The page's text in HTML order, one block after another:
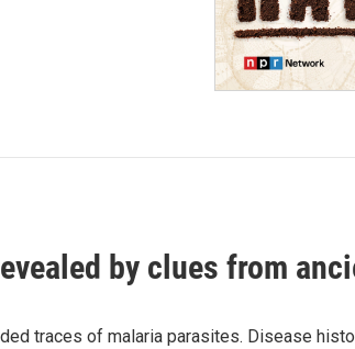
by clues from
traces of malaria parasites. Disease